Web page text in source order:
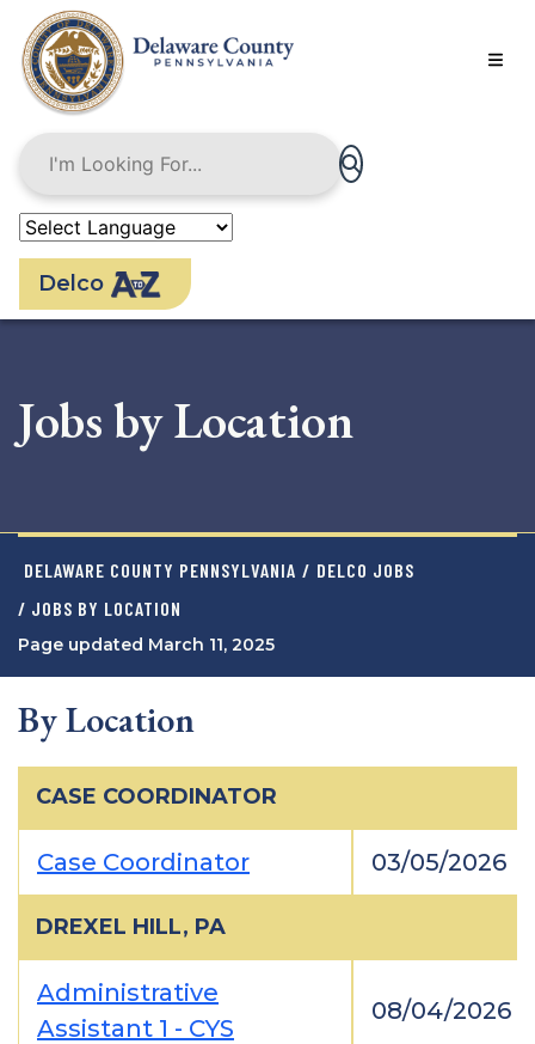
main
content
Delco
Jobs by Location
DELAWARE COUNTY PENNSYLVANIA / DELCO JOBS
/ JOBS BY LOCATION
Page updated March 11, 2025
By Location
CASE COORDINATOR
Case Coordinator 03/05/2026
DREXEL HILL, PA
Administrative
Assistant 1 - CYS
08/04/2026